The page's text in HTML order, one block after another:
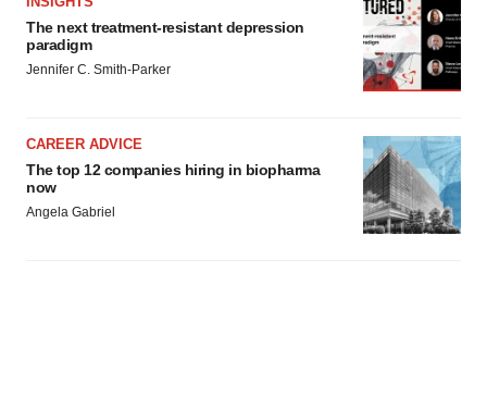
The next treatment-resistant depression
paradigm
Jennifer C. Smith-Parker
CAREER ADVICE
The top 12 companies hiring in biopharma
now
Angela Gabriel